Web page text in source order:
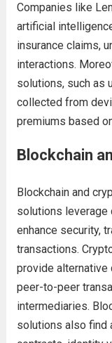
Companies like
artificial
insurance claims,
interactions.
solutions, such as
collected from
premiums based
Blockchain
Blockchain and
solutions
enhance security,
transactions.
provide alternative
peer-to-peer
intermediaries.
solutions also find